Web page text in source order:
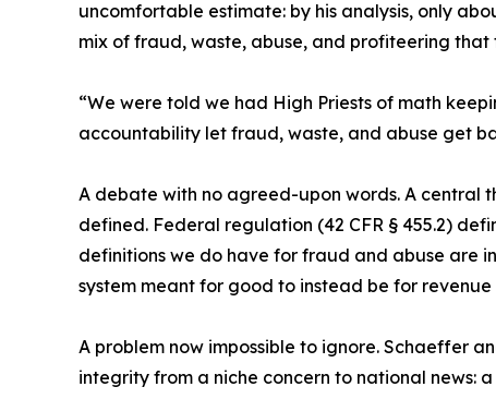
uncomfortable estimate: by his analysis, only
mix of fraud, waste, abuse, and profiteering that
“We were told we had High Priests of math
accountability let fraud, waste, and abuse get
A debate with no agreed-upon words. A central
defined. Federal regulation (42 CFR § 455.2)
definitions we do have for fraud and abuse are
system meant for good to instead be for
A problem now impossible to ignore. Schaeffer
integrity from a niche concern to national news: